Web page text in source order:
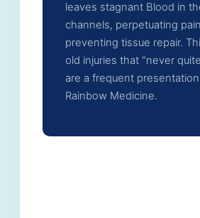
leaves stagnant Blood in
channels, perpetuating
preventing tissue repair.
old injuries that "never
are a frequent
Rainbow Medicine.